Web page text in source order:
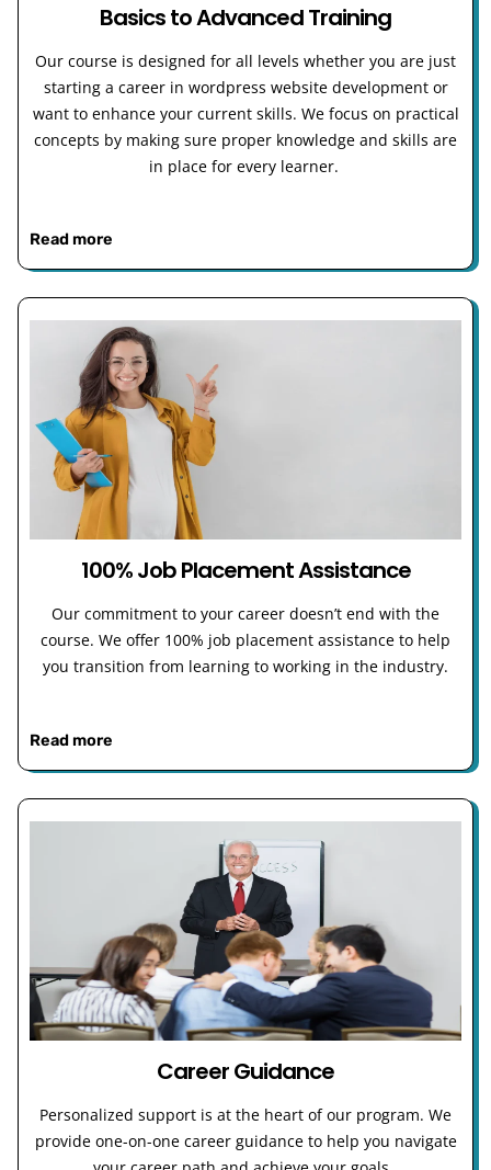
Basics to Advanced Training
Our course is designed for all levels whether you are just
starting a career in wordpress website development or
want to enhance your current skills. We focus on practical
concepts by making sure proper knowledge and skills are
in place for every learner.
Read more
100% Job Placement Assistance
Our commitment to your career doesn’t end with the
course. We offer 100% job placement assistance to help
you transition from learning to working in the industry.
Read more
Career Guidance
Personalized support is at the heart of our program. We
provide one-on-one career guidance to help you navigate